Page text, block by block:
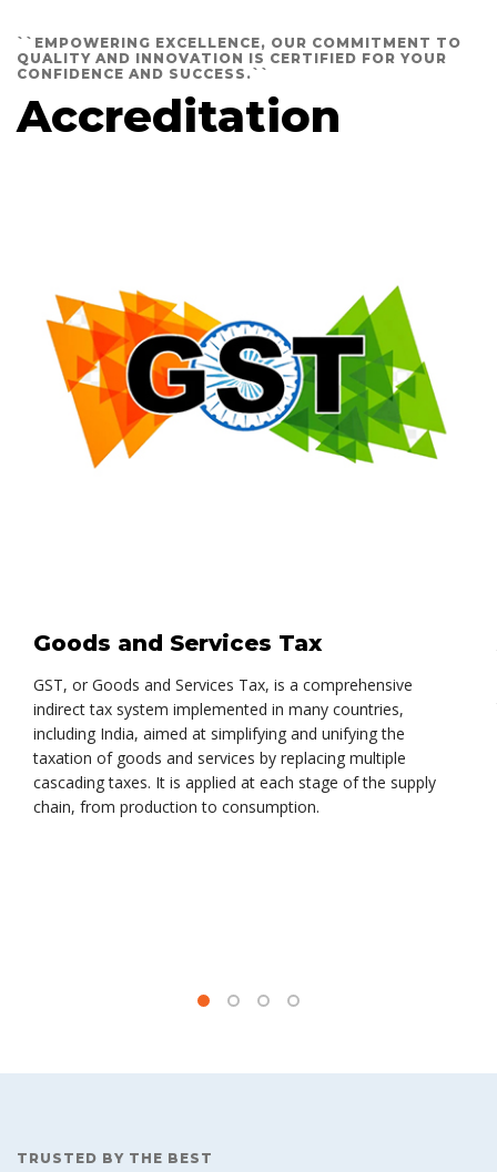
``EMPOWERING EXCELLENCE, OUR COMMITMENT TO
QUALITY AND INNOVATION IS CERTIFIED FOR YOUR
CONFIDENCE AND SUCCESS.``
Accreditation
Goods and Services Tax
GST, or Goods and Services Tax, is a comprehensive
indirect tax system implemented in many countries,
including India, aimed at simplifying and unifying the
taxation of goods and services by replacing multiple
cascading taxes. It is applied at each stage of the supply
chain, from production to consumption.
TRUSTED BY THE BEST